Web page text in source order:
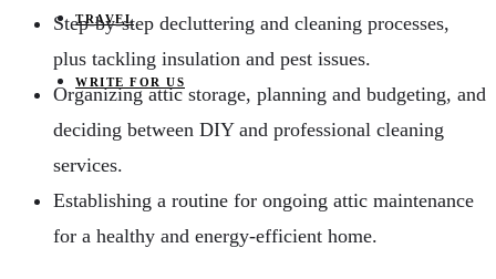
TRAVEL
WRITE FOR US
Step-by-step decluttering and cleaning processes,
plus tackling insulation and pest issues.
Organizing attic storage, planning and budgeting, and
deciding between DIY and professional cleaning
services.
Establishing a routine for ongoing attic maintenance
for a healthy and energy-efficient home.